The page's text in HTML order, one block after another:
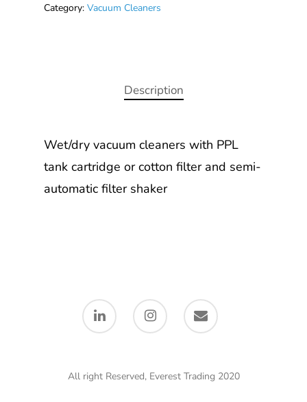
Category: Vacuum Cleaners
Description
Wet/dry vacuum cleaners with PPL
tank cartridge or cotton filter and semi-
automatic filter shaker
All right Reserved, Everest Trading 2020